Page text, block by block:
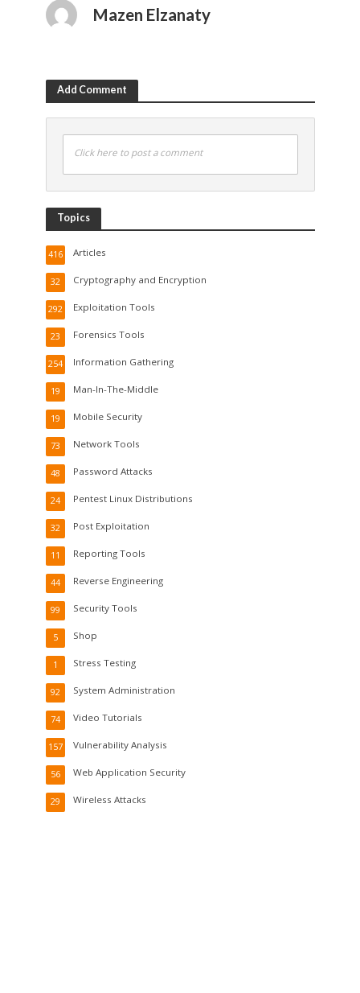
Mazen Elzanaty
Add Comment
Click here to post a comment
Topics
Articles
416
Cryptography and Encryption
32
Exploitation Tools
292
Forensics Tools
23
Information Gathering
254
Man-In-The-Middle
19
Mobile Security
19
Network Tools
73
Password Attacks
48
Pentest Linux Distributions
24
Post Exploitation
32
Reporting Tools
11
Reverse Engineering
44
Security Tools
99
Shop
5
Stress Testing
1
System Administration
92
Video Tutorials
74
Vulnerability Analysis
157
Web Application Security
56
Wireless Attacks
29